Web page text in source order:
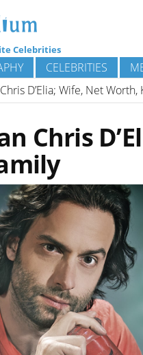
Celebrities
CELEBRITIES
D’Elia; Wife, Net Worth,
Chris